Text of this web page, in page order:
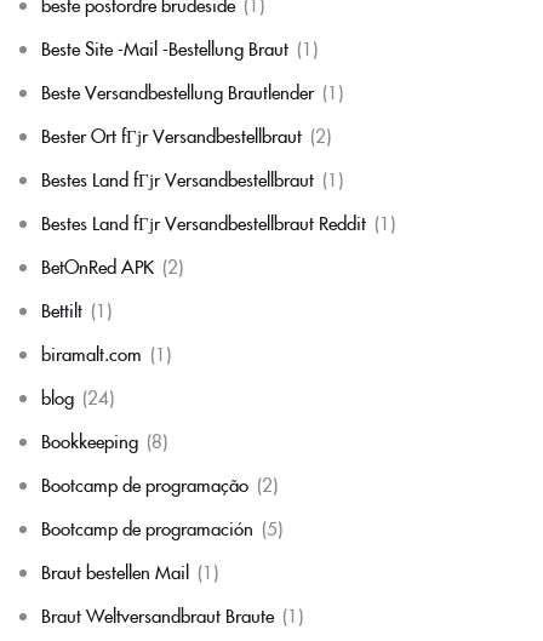
Beste Site -Mail -Bestellung Braut (1)
Beste Versandbestellung Brautlender (1)
Bester Ort fГјr Versandbestellbraut (2)
Bestes Land fГјr Versandbestellbraut (1)
Bestes Land fГјr Versandbestellbraut Reddit (1)
BetOnRed APK (2)
Bettilt (1)
biramalt.com (1)
blog (24)
Bookkeeping (8)
Bootcamp de programação (2)
Bootcamp de programación (5)
Braut bestellen Mail (1)
Braut Weltversandbraut Braute (1)